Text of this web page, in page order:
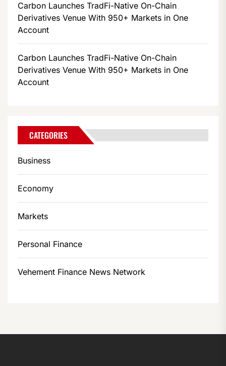
Carbon Launches TradFi-Native On-Chain
Derivatives Venue With 950+ Markets in One
Account
Carbon Launches TradFi-Native On-Chain
Derivatives Venue With 950+ Markets in One
Account
CATEGORIES
Business
Economy
Markets
Personal Finance
Vehement Finance News Network